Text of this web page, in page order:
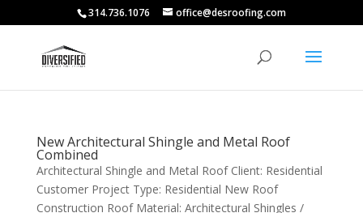
314.736.1076 office@desroofing.com
New Architectural Shingle and Metal Roof
Combined
Architectural Shingle and Metal Roof Client: Residential
Customer Project Type: Residential New Roof
Construction Roof Material: Architectural Shingles /